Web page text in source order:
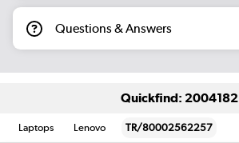
Questions & Answers
Quickfind: 2004182
Laptops Lenovo TR/80002562257